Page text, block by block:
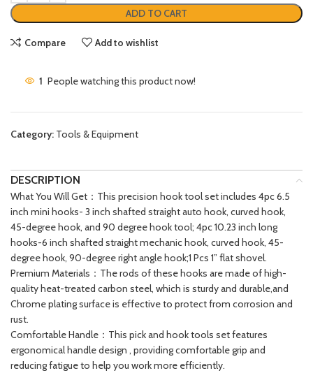
ADD TO CART
Compare Add to wishlist
1 People watching this product now!
Category: Tools & Equipment
DESCRIPTION
What You Will Get：This precision hook tool set includes 4pc 6.5
inch mini hooks- 3 inch shafted straight auto hook, curved hook,
45-degree hook, and 90 degree hook tool; 4pc 10.23 inch long
hooks-6 inch shafted straight mechanic hook, curved hook, 45-
degree hook, 90-degree right angle hook;1 Pcs 1” flat shovel.
Premium Materials：The rods of these hooks are made of high-
quality heat-treated carbon steel, which is sturdy and durable,and
Chrome plating surface is effective to protect from corrosion and
rust.
Comfortable Handle：This pick and hook tools set features
ergonomical handle design , providing comfortable grip and
reducing fatigue to help you work more efficiently.